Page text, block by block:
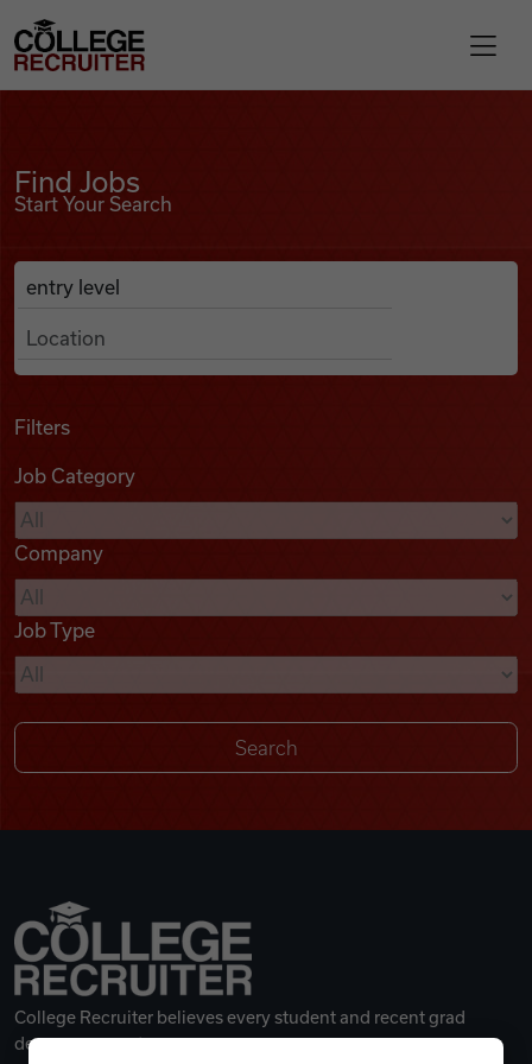
Find Jobs
Podcasts
Videos
Remote Jobs
College Recruiter
Find Jobs
Start Your Search
Search Job Listings
Anywhere
Filters
Job Category
Company
Job Type
College Recruiter believes every student and recent grad
deserves a great career.